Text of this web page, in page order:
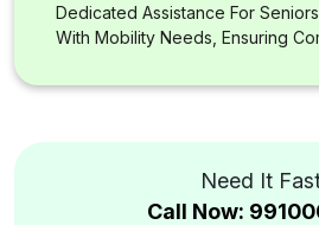
Dedicated Assistance For
With Mobility Needs, Ensuring
Need It
Call Now: